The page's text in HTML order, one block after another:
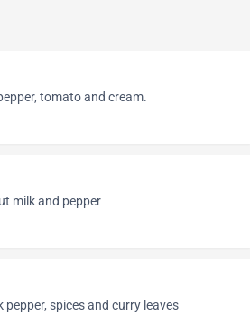
tomato and cream.
milk and pepper
spices and curry leaves